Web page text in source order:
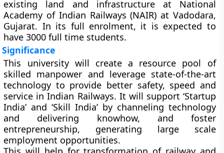
existing land and infrastructure at National
Academy of Indian Railways (NAIR) at Vadodara,
Gujarat. In its full enrolment, it is expected to
have 3000 full time students.
Significance
This university will create a resource pool of
skilled manpower and leverage state-of-the-art
technology to provide better safety, speed and
service in Indian Railways. It will support ‘Startup
India’ and ‘Skill India’ by channeling technology
and delivering knowhow, and foster
entrepreneurship, generating large scale
employment opportunities.